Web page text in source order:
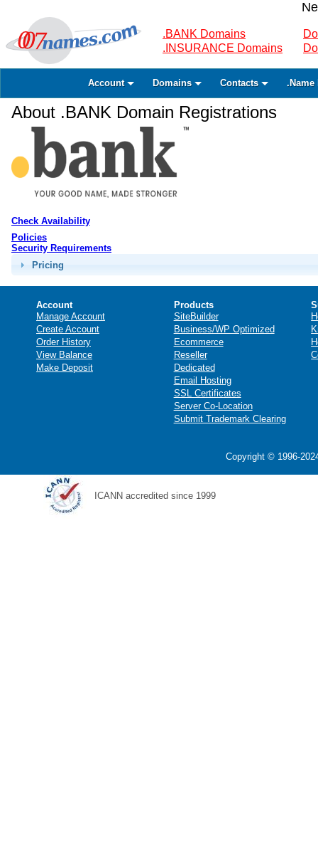
.BANK Domains
.INSURANCE Domains
Account Domains Contacts .Name
About .BANK Domain Registrations
Check Availability
Policies
Security Requirements
Pricing
Account
Manage Account
Create Account
Order History
View Balance
Make Deposit
Products
SiteBuilder
Business/WP Optimized
Ecommerce
Reseller
Dedicated
Email Hosting
SSL Certificates
Server Co-Location
Submit Trademark Clearing
Copyright © 1996-
ICANN accredited since 1999